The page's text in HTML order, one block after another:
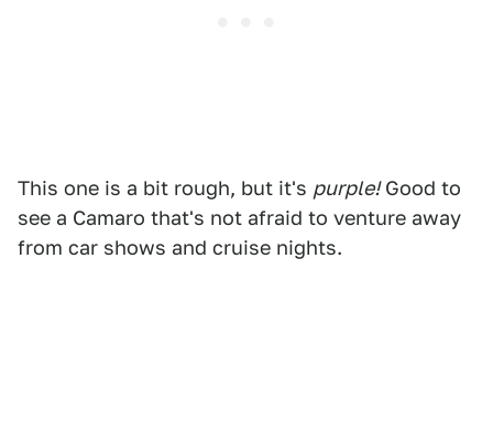
This one is a bit rough, but it's purple!Good to
see a Camaro that's not afraid to venture away
from car shows and cruise nights.